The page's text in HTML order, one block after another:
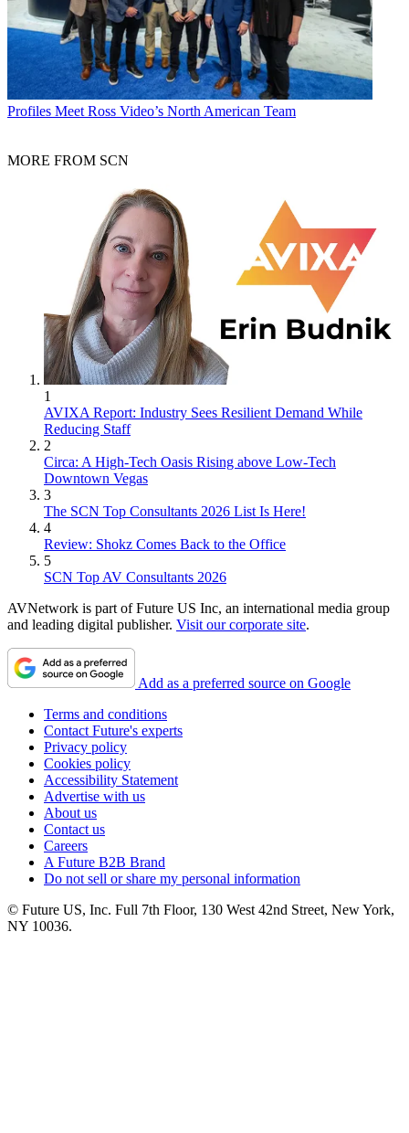
Profiles Meet Ross Video’s North American Team
MORE FROM SCN
1
AVIXA Report: Industry Sees Resilient Demand While
Reducing Staff
2
Circa: A High-Tech Oasis Rising above Low-Tech
Downtown Vegas
3
The SCN Top Consultants 2026 List Is Here!
4
Review: Shokz Comes Back to the Office
5
SCN Top AV Consultants 2026
AVNetwork is part of Future US Inc, an international media group
and leading digital publisher. Visit our corporate site.
Add as a preferred source on Google
Terms and conditions
Contact Future's experts
Privacy policy
Cookies policy
Accessibility Statement
Advertise with us
About us
Contact us
Careers
A Future B2B Brand
Do not sell or share my personal information
© Future US, Inc. Full 7th Floor, 130 West 42nd Street, New York,
NY 10036.